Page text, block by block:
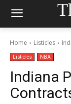
Home Listicles
Listicles NBA
Indiana